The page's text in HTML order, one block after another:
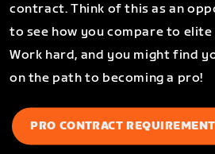
contract. Think of this as an
to see how you compare to
Work hard, and you might find
on the path to becoming a pro!
PRO CONTRACT